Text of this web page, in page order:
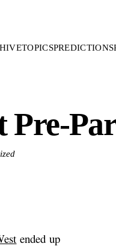
TOPICSPREDICTIONS
Pre-
ended up